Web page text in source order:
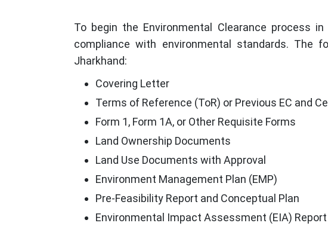
To begin the Environmental Clearance process
compliance with environmental standards. The
Jharkhand:
Covering Letter
Terms of Reference (ToR) or Previous EC and
Form 1, Form 1A, or Other Requisite Forms
Land Ownership Documents
Land Use Documents with Approval
Environment Management Plan (EMP)
Pre-Feasibility Report and Conceptual Plan
Environmental Impact Assessment (EIA)